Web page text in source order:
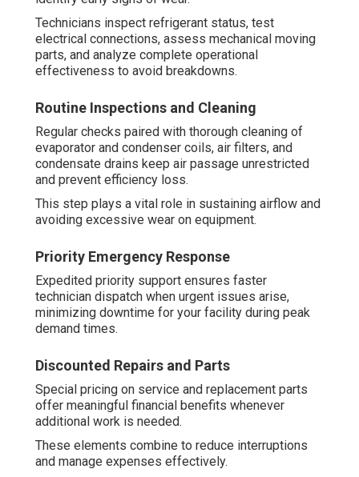
Technicians inspect refrigerant status, test
electrical connections, assess mechanical moving
parts, and analyze complete operational
effectiveness to avoid breakdowns.
Routine Inspections and Cleaning
Regular checks paired with thorough cleaning of
evaporator and condenser coils, air filters, and
condensate drains keep air passage unrestricted
and prevent efficiency loss.
This step plays a vital role in sustaining airflow and
avoiding excessive wear on equipment.
Priority Emergency Response
Expedited priority support ensures faster
technician dispatch when urgent issues arise,
minimizing downtime for your facility during peak
demand times.
Discounted Repairs and Parts
Special pricing on service and replacement parts
offer meaningful financial benefits whenever
additional work is needed.
These elements combine to reduce interruptions
and manage expenses effectively.